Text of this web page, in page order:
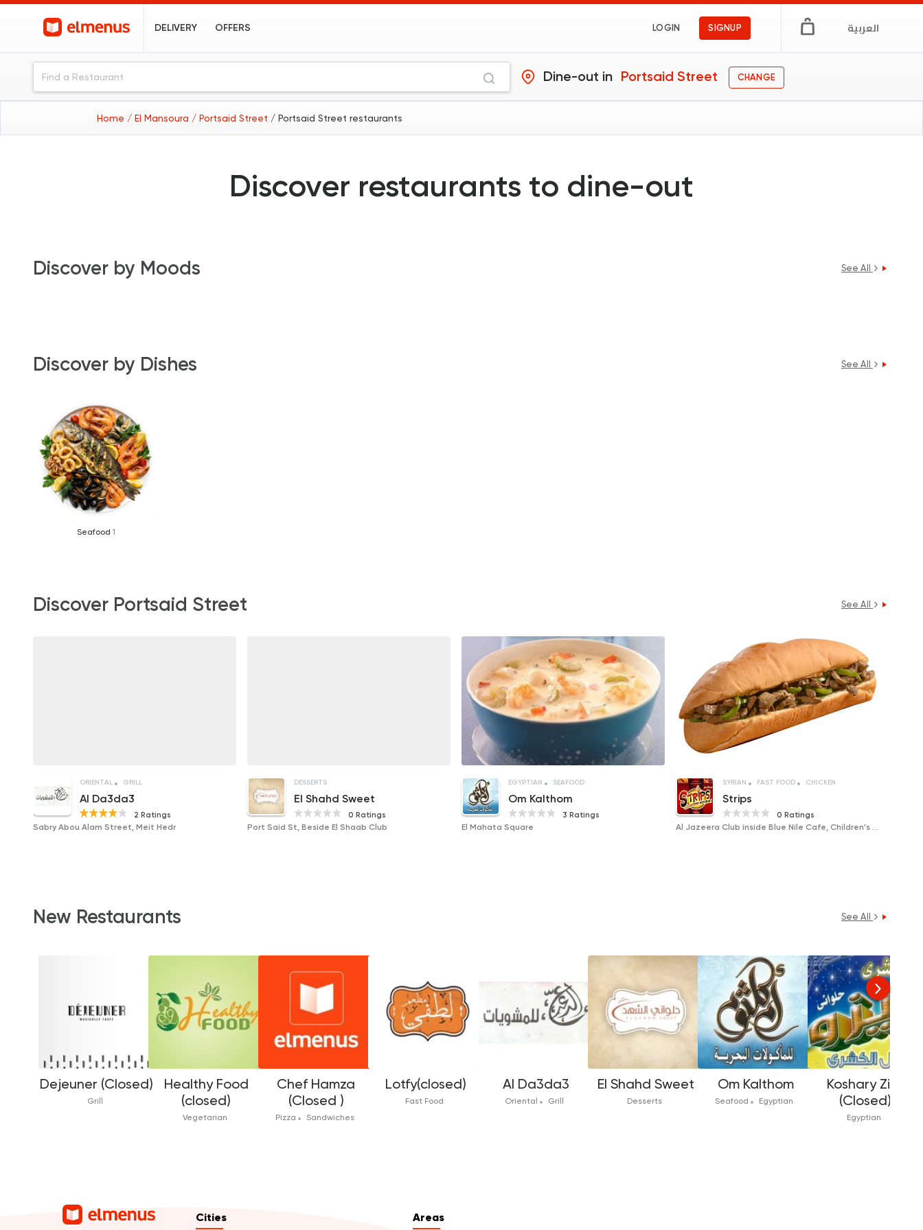
DELIVERY OFFERS LOGIN SIGNUP العربية
Dine-out in Portsaid Street CHANGE
Home / El Mansoura / Portsaid Street / Portsaid Street restaurants
Discover restaurants to dine-out
Discover by Moods See All
Discover by Dishes See All
Seafood 1
Discover Portsaid Street See All
ORIENTAL GRILL
Al Da3da3
2 Ratings
Sabry Abou Alam Street, Meit Hedr
DESSERTS
El Shahd Sweet
0 Ratings
Port Said St, Beside El Shaab Club
EGYPTIAN SEAFOOD
Om Kalthom
3 Ratings
El Mahata Square
SYRIAN FAST FOOD CHICKEN
Strips
0 Ratings
New Restaurants See All
Dejeuner (Closed)
Grill
Healthy Food
(closed)
Vegetarian
Chef Hamza
(Closed )
Pizza Sandwiches
Lotfy(closed)
Fast Food
Al Da3da3
Oriental Grill
El Shahd Sweet
Desserts
Om Kalthom
Seafood Egyptian
Koshary Zizo
(Closed)
Egyptian
Cities Areas